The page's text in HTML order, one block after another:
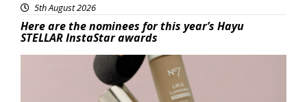
5th August 2026
Here are the nominees for this year’s Hayu
STELLAR InstaStar awards